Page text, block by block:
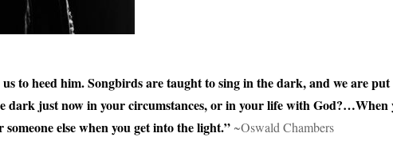
to heed him. Songbirds are taught to sing in the dark, and we are
dark just now in your circumstances, or in your life with God?…When
else when you get into the light.” ~Oswald Chambers